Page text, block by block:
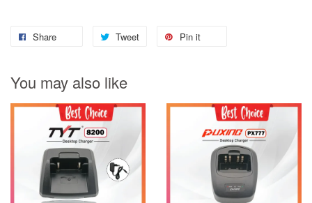
Share Tweet Pin it
You may also like